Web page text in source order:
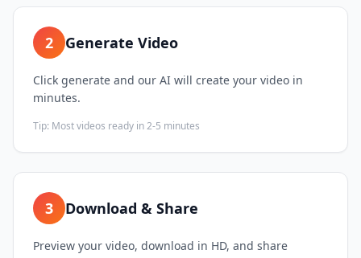
2 Generate Video
Click generate and our AI will create your video in
minutes.
Tip: Most videos ready in 2-5 minutes
3 Download & Share
Preview your video, download in HD, and share